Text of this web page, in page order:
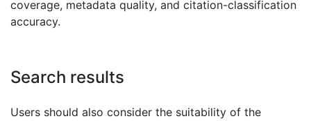
coverage, metadata quality, and citation-classification
accuracy.
Search results
Users should also consider the suitability of the